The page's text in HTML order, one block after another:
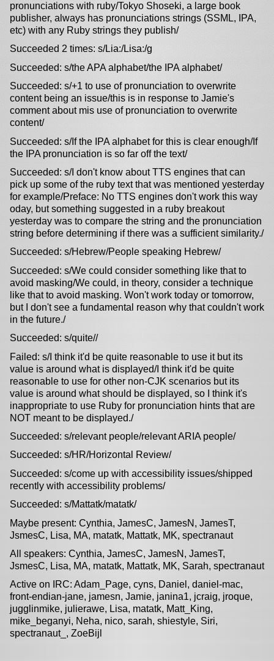
pronunciations with ruby/Tokyo Shoseki, a large book
publisher, always has pronunciations strings (SSML, IPA,
etc) with any Ruby strings they publish/
Succeeded 2 times: s/Lia:/Lisa:/g
Succeeded: s/the APA alphabet/the IPA alphabet/
Succeeded: s/+1 to use of pronunciation to overwrite
content being an issue/this is in response to Jamie's
comment about mis use of pronunciation to overwrite
content/
Succeeded: s/If the IPA alphabet for this is clear enough/If
the IPA pronunciation is so far off the text/
Succeeded: s/I don't know about TTS engines that can
pick up some of the ruby text that was mentioned yesterday
for example/Preface: No TTS engines don't work this way
oday, but something suggested in a ruby breakout
yesterday was to compare the string and the pronunciation
string before determining if there was a sufficient similarity./
Succeeded: s/Hebrew/People speaking Hebrew/
Succeeded: s/We could consider something like that to
avoid masking/We could, in theory, consider a technique
like that to avoid masking. Won't work today or tomorrow,
but I don't see a fundamental reason why that couldn't work
in the future./
Succeeded: s/quite//
Failed: s/I think it'd be quite reasonable to use it but its
value is around what is displayed/I think it'd be quite
reasonable to use for other non-CJK scenarios but its
value is around what should be displayed, so I think it's
inappropriate to use Ruby for pronunciation hints that are
NOT meant to be displayed./
Succeeded: s/relevant people/relevant ARIA people/
Succeeded: s/HR/Horizontal Review/
Succeeded: s/come up with accessibility issues/shipped
recently with accessibility problems/
Succeeded: s/Mattatk/matatk/
Maybe present: Cynthia, JamesC, JamesN, JamesT,
JsmesC, Lisa, MA, matatk, Mattatk, MK, spectranaut
All speakers: Cynthia, JamesC, JamesN, JamesT,
JsmesC, Lisa, MA, matatk, Mattatk, MK, Sarah, spectranaut
Active on IRC: Adam_Page, cyns, Daniel, daniel-mac,
front-endian-jane, jamesn, Jamie, janina1, jcraig, jroque,
jugglinmike, julierawe, Lisa, matatk, Matt_King,
mike_beganyi, Neha, nico, sarah, shiestyle, Siri,
spectranaut_, ZoeBijl